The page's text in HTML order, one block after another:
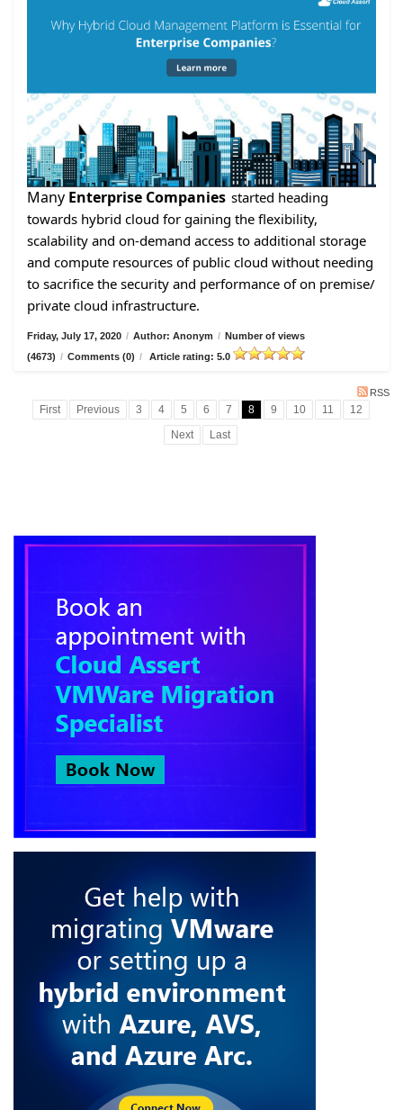
Many Enterprise Companies started heading
towards hybrid cloud for gaining the flexibility,
scalability and on-demand access to additional storage
and compute resources of public cloud without needing
to sacrifice the security and performance of on premise/
private cloud infrastructure.
Friday, July 17, 2020 / Author: Anonym / Number of views
(4673) / Comments (0) / Article rating: 5.0
RSS
First Previous 3 4 5 6 7 8 9 10 11
12
Next
Last